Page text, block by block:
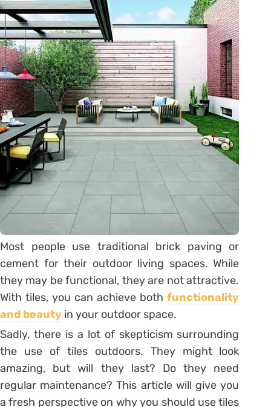
Most people use traditional brick paving or
cement for their outdoor living spaces. While
they may be functional, they are not attractive.
With tiles, you can achieve bothfunctionality
and beauty in your outdoor space.
Sadly, there is a lot of skepticism surrounding
the use of tiles outdoors. They might look
amazing, but will they last? Do they need
regular maintenance? This article will give you
a fresh perspective on why you should use tiles